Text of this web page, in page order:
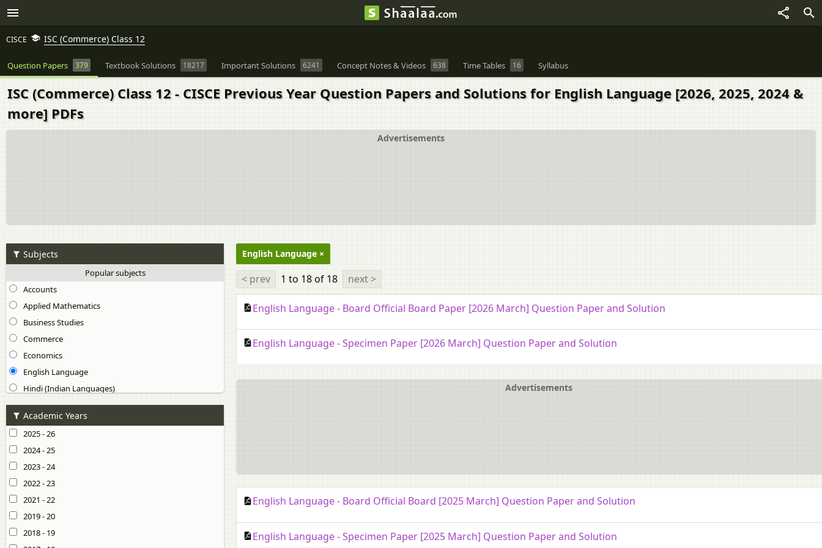
CISCE ISC (Commerce) Class 12
Question Papers 379 Textbook Solutions 18217 Important Solutions 6241 Concept Notes & Videos 638 Time Tables 16 Syllabus
ISC (Commerce) Class 12 - CISCE Previous Year Question Papers and Solutions for English Language [2026, 2025, 2024 &
more] PDFs
Advertisements
Subjects
Popular subjects
Accounts
Applied Mathematics
Business Studies
Commerce
Economics
English Language
Hindi (Indian Languages)
Physical Education (Theory)
Arabic (Classical Language)
Bengali (Indian Languages)
Chinese (Modern Foreign Language)
Computer Science (Practical)
Computer Science (Theory)
Dzongkha (Indian Languages)
Elective English
Academic Years
2025 - 26
2024 - 25
2023 - 24
2022 - 23
2021 - 22
2019 - 20
2018 - 19
English Language
< prev 1 to 18of 18 next >
English Language - Board Official Board Paper [2026 March] Question Paper and Solution
English Language - Specimen Paper [2026 March] Question Paper and Solution
Advertisements
English Language - Board Official Board [2025 March] Question Paper and Solution
English Language - Specimen Paper [2025 March] Question Paper and Solution